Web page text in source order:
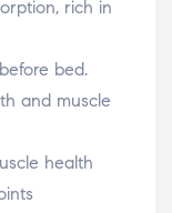
rich in
bed.
and muscle
health